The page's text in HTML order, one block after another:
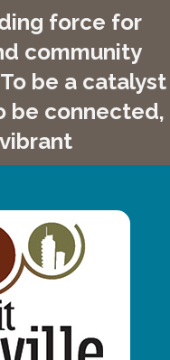
force for
community
be a catalyst
be connected,